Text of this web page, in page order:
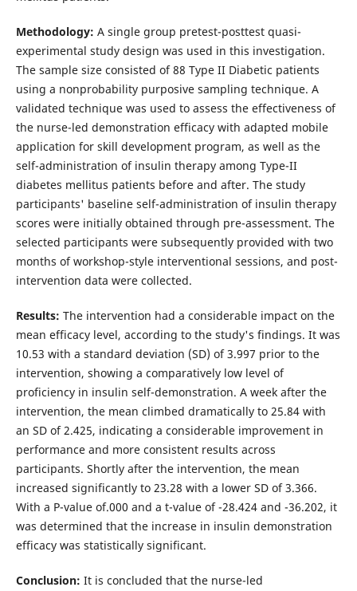
Methodology: A single group pretest-posttest quasi-
experimental study design was used in this investigation.
The sample size consisted of 88 Type II Diabetic patients
using a nonprobability purposive sampling technique. A
validated technique was used to assess the effectiveness of
the nurse-led demonstration efficacy with adapted mobile
application for skill development program, as well as the
self-administration of insulin therapy among Type-II
diabetes mellitus patients before and after. The study
participants' baseline self-administration of insulin therapy
scores were initially obtained through pre-assessment. The
selected participants were subsequently provided with two
months of workshop-style interventional sessions, and post-
intervention data were collected.
Results: The intervention had a considerable impact on the
mean efficacy level, according to the study's findings. It was
10.53 with a standard deviation (SD) of 3.997 prior to the
intervention, showing a comparatively low level of
proficiency in insulin self-demonstration. A week after the
intervention, the mean climbed dramatically to 25.84 with
an SD of 2.425, indicating a considerable improvement in
performance and more consistent results across
participants. Shortly after the intervention, the mean
increased significantly to 23.28 with a lower SD of 3.366.
With a P-value of.000 and a t-value of -28.424 and -36.202, it
was determined that the increase in insulin demonstration
efficacy was statistically significant.
Conclusion: It is concluded that the nurse-led